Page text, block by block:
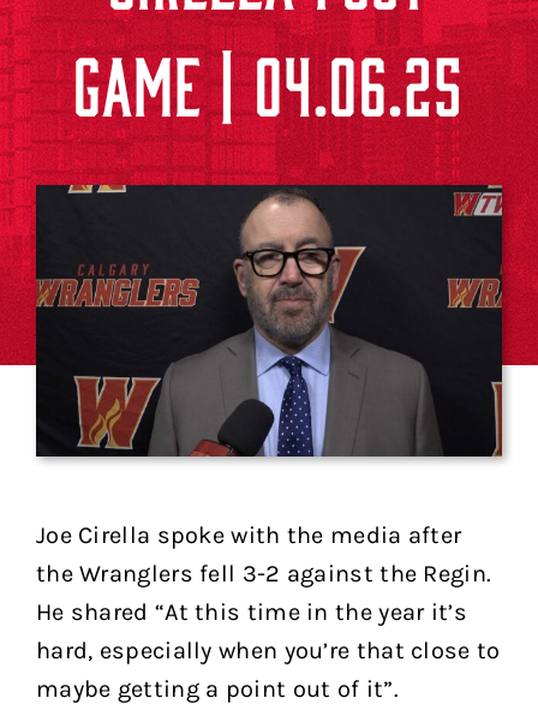
GAME | 04.06.25
Joe Cirella spoke with the media after
the Wranglers fell 3-2 against the Regin.
He shared “At this time in the year it’s
hard, especially when you’re that close to
maybe getting a point out of it”.